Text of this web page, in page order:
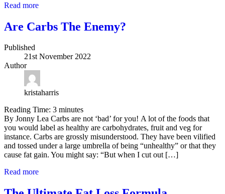
Read more
Are Carbs The Enemy?
Published
21st November 2022
Author
kristaharris
Reading Time: 3 minutes
By Jonny Lea Carbs are not ‘bad’ for you! A lot of the foods that
you would label as healthy are carbohydrates, fruit and veg for
instance. Carbs are grossly misunderstood. They have been vilified
and tossed under a large umbrella of being “unhealthy” or that they
cause fat gain. You might say: “But when I cut out […]
Read more